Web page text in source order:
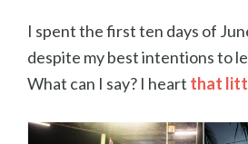
I spent the first ten days of
despite my best intentions to
What can I say? I heart that